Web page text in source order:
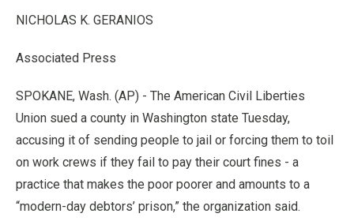
NICHOLAS K. GERANIOS
Associated Press
SPOKANE, Wash. (AP) - The American Civil Liberties
Union sued a county in Washington state Tuesday,
accusing it of sending people to jail or forcing them to toil
on work crews if they fail to pay their court fines - a
practice that makes the poor poorer and amounts to a
“modern-day debtors’ prison,” the organization said.